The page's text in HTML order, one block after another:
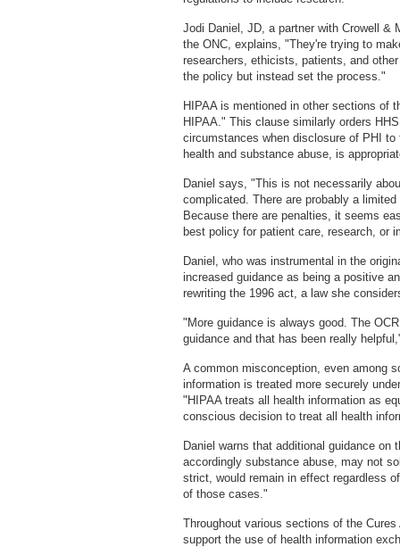
Jodi Daniel, JD, a partner with Crowell &
the ONC, explains, "They're trying to
researchers, ethicists, patients, and
the policy but instead set the process."
HIPAA is mentioned in other sections of
HIPAA." This clause similarly orders
circumstances when disclosure of PHI
health and substance abuse, is
Daniel says, "This is not necessarily
complicated. There are probably a
Because there are penalties, it seems
best policy for patient care, research, or
Daniel, who was instrumental in the
increased guidance as being a positive
rewriting the 1996 act, a law she
"More guidance is always good. The
guidance and that has been really
A common misconception, even among
information is treated more securely
"HIPAA treats all health information as
conscious decision to treat all health
Daniel warns that additional guidance
accordingly substance abuse, may not
strict, would remain in effect regardless
of those cases."
Throughout various sections of the
support the use of health information